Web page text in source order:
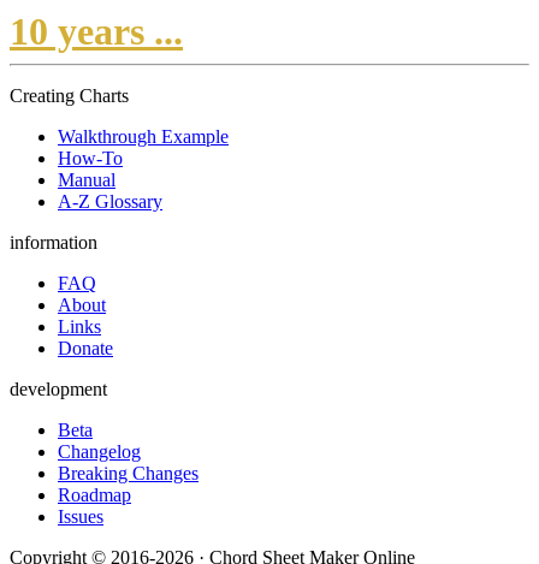
10 years ...
Creating Charts
Walkthrough Example
How-To
Manual
A-Z Glossary
information
FAQ
About
Links
Donate
development
Beta
Changelog
Breaking Changes
Roadmap
Issues
Copyright © 2016-2026 · Chord Sheet Maker Online